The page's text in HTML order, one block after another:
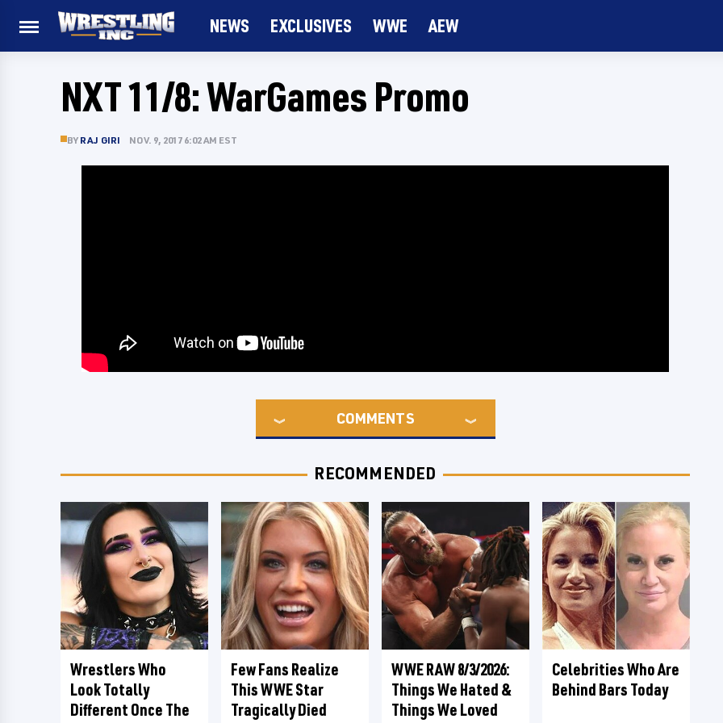
NEWS EXCLUSIVES WWE AEW
NXT 11/8: WarGames Promo
BY RAJ GIRI NOV. 9, 2017 6:02 AM EST
COMMENTS
RECOMMENDED
Wrestlers Who
Look Totally
Different Once The
Few Fans Realize
This WWE Star
Tragically Died
WWE RAW 8/3/2026:
Things We Hated &
Things We Loved
Celebrities Who Are
Behind Bars Today